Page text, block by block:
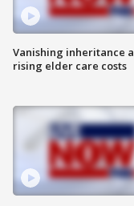
Vanishing inheritance
rising elder care costs